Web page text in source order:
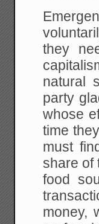
they
natural
party
whose
time
must
share of
food
money,